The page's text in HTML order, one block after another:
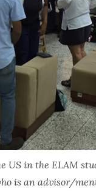
US in the ELAM
is an advisor/